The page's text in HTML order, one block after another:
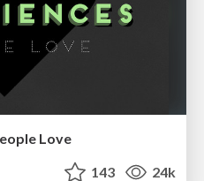
Love
143 24k